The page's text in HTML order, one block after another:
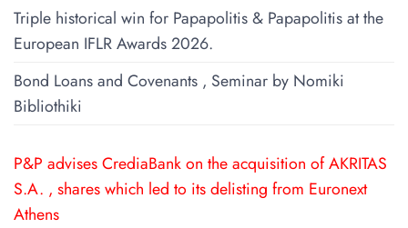
Triple historical win for Papapolitis & Papapolitis at the
European IFLR Awards 2026.
Bond Loans and Covenants , Seminar by Nomiki
Bibliothiki
P&P advises CrediaBank on the acquisition of AKRITAS
S.A. , shares which led to its delisting from Euronext
Athens